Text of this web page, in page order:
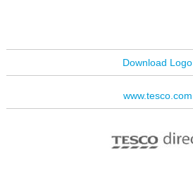
Download Logo
www.tesco.com